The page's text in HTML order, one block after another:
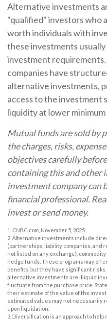
Alternative investments
"qualified" investors who
worth individuals with
these investments
investment
companies have
alternative investments,
access to the
liquidity at lower
Mutual funds are sold by
the charges, risks,
objectives carefully
containing this and other
investment company can
financial professional.
invest or send money.
1. CNBC.com, November 5, 2025
2. Alternative investments include
(partnerships, liability companies, and
not listed on any exchange),
hedge funds. These programs may
benefits, but they have significant risks
alternative investments are illiquid
fluctuate from the purchase price.
their estimate of the value of the
estimated values may not necessarily
upon liquidation.
3. Diversification is an approach to